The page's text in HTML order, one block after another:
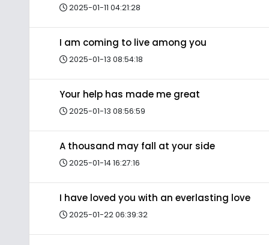
2025-01-11 04:21:28
I am coming to live among you
2025-01-13 08:54:18
Your help has made me great
2025-01-13 08:56:59
A thousand may fall at your side
2025-01-14 16:27:16
I have loved you with an everlasting love
2025-01-22 06:39:32